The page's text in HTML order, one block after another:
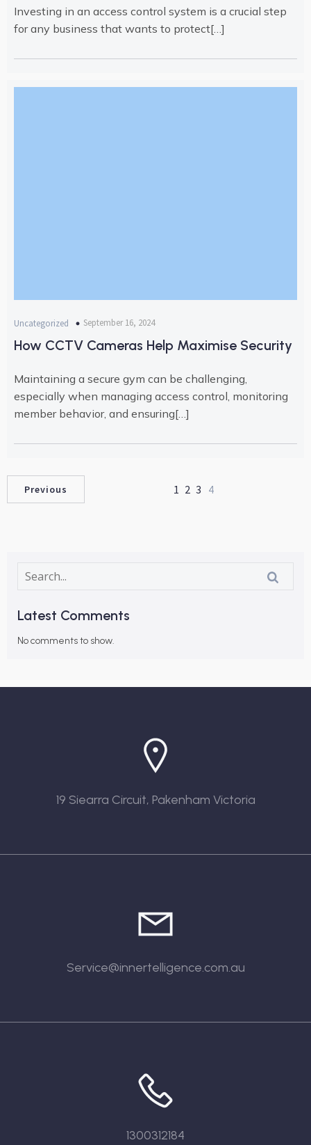
Investing in an access control system is a crucial step
for any business that wants to protect[…]
Uncategorized September 16, 2024
How CCTV Cameras Help Maximise Security
Maintaining a secure gym can be challenging,
especially when managing access control, monitoring
member behavior, and ensuring[…]
Previous 1 2 3 4
Latest Comments
No comments to show.
19 Siearra Circuit, Pakenham Victoria
Service@innertelligence.com.au
1300312184